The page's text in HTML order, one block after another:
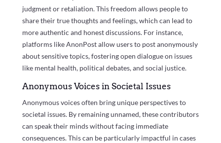
judgment or retaliation. This freedom allows people to
share their true thoughts and feelings, which can lead to
more authentic and honest discussions. For instance,
platforms like AnonPost allow users to post anonymously
about sensitive topics, fostering open dialogue on issues
like mental health, political debates, and social justice.
Anonymous Voices in Societal Issues
Anonymous voices often bring unique perspectives to
societal issues. By remaining unnamed, these contributors
can speak their minds without facing immediate
consequences. This can be particularly impactful in cases